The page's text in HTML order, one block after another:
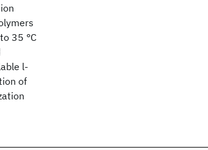
35 °C
l-
of